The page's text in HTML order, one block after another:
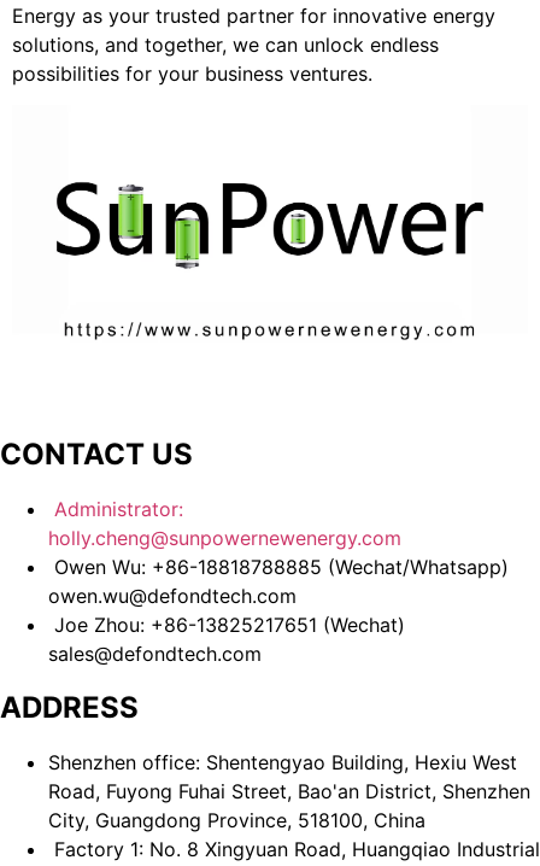
Energy as your trusted partner for innovative energy
solutions, and together, we can unlock endless
possibilities for your business ventures.
CONTACT US
Administrator:
holly.cheng@sunpowernewenergy.com
Owen Wu: +86-18818788885 (Wechat/Whatsapp)
owen.wu@defondtech.com
Joe Zhou: +86-13825217651 (Wechat)
sales@defondtech.com
ADDRESS
Shenzhen office: Shentengyao Building, Hexiu West
Road, Fuyong Fuhai Street, Bao'an District, Shenzhen
City, Guangdong Province, 518100, China
Factory 1: No. 8 Xingyuan Road, Huangqiao Industrial